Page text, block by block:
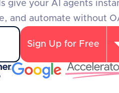
give your AI agents
and automate without
Sign Up for Free